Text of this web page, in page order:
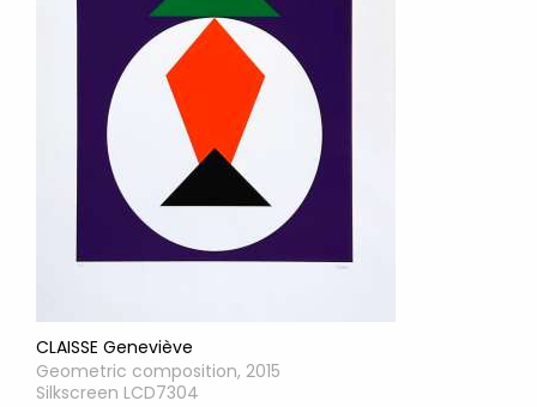
CLAISSE Geneviève
Geometric composition, 2015
Silkscreen LCD7304